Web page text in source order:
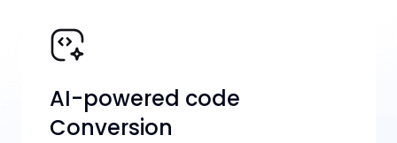
AI-powered code
Conversion